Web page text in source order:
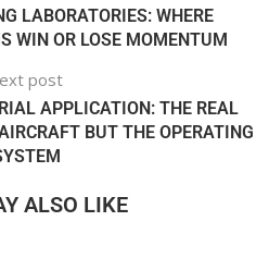
LABORATORIES: WHERE
WIN OR LOSE MOMENTUM
post
APPLICATION: THE REAL
BUT THE OPERATING
ALSO LIKE